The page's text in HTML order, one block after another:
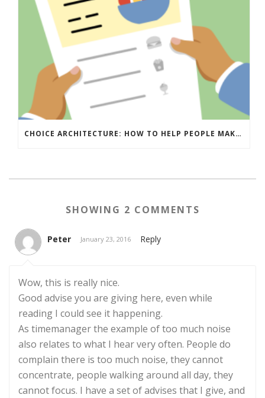
CHOICE ARCHITECTURE: HOW TO HELP PEOPLE MAKE THE RIGHT DECISION
SHOWING 2 COMMENTS
Peter January 23, 2016 Reply
Wow, this is really nice.
Good advise you are giving here, even while
reading I could see it happening.
As timemanager the example of too much noise
also relates to what I hear very often. People do
complain there is too much noise, they cannot
concentrate, people walking around all day, they
cannot focus. I have a set of advises that I give, and